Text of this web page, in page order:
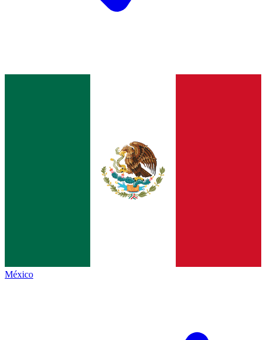
México